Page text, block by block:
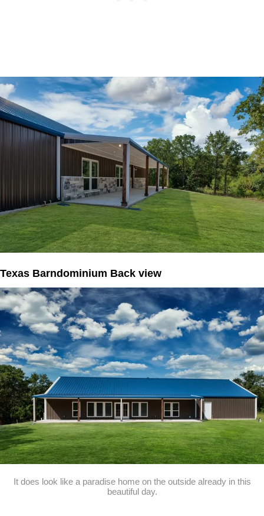
Texas Barndominium Back view
It does look like a paradise home on the outside already in this
beautiful day.